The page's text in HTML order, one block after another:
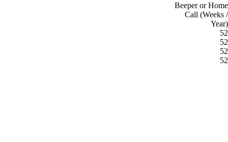
Beeper or Home
Call (Weeks /
Year)
52
52
52
52